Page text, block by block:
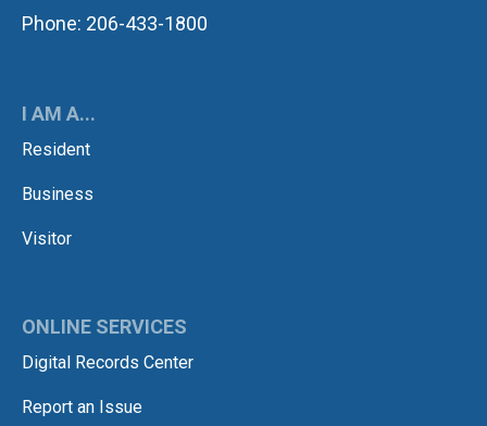
Phone: 206-433-1800
I AM A...
Resident
Business
Visitor
ONLINE SERVICES
Digital Records Center
Report an Issue